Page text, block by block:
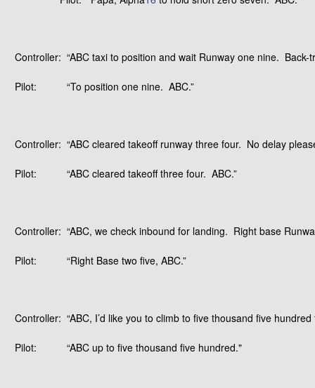
Controller: “ABC taxi to position and wait Runway one nine. Back-
Pilot: “To position one nine. ABC.”
Controller: “ABC cleared takeoff runway three four. No delay
Pilot: “ABC cleared takeoff three four. ABC.”
Controller: “ABC, we check inbound for landing. Right base
Pilot: “Right Base two five, ABC.”
Controller: “ABC, I’d like you to climb to five thousand five hundred
Pilot: “ABC up to five thousand five hundred."